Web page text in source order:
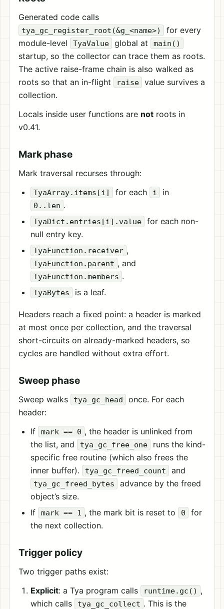
Generated code calls
tya_gc_register_root(&g_<name>)
for every
module-level
TyaValue global at main()
startup, so the collector can trace them as roots.
The active raise-frame chain is also walked as
roots so that an in-flight
raise
value survives a
collection.
Locals inside user functions are not roots in
v0.41.
Mark phase
Mark traversal recurses through:
TyaArray.items[i] for each i in
0..len .
TyaDict.entries[i].value
for each non-
null entry key.
TyaFunction.receiver ,
TyaFunction.parent , and
TyaFunction.members .
TyaBytes is a leaf.
Headers reach a fixed point: a header is marked
at most once per collection, and the traversal
short-circuits on already-marked headers, so
cycles are handled without extra effort.
Sweep phase
Sweep walks tya_gc_head
once. For each
header:
If
mark == 0 , the header is unlinked from
the list, and
tya_gc_free_one
runs the kind-
specific free routine (which also frees the
inner buffer).
tya_gc_freed_count and
tya_gc_freed_bytes
advance by the freed
object’s size.
If
mark == 1 , the mark bit is reset to 0
for
the next collection.
Trigger policy
Two trigger paths exist:
Explicit: a Tya program calls runtime.gc() ,
which calls
tya_gc_collect . This is the